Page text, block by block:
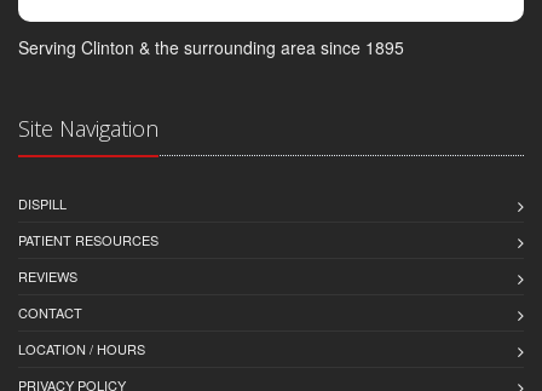
Serving Clinton & the surrounding area since 1895
Site Navigation
DISPILL
PATIENT RESOURCES
REVIEWS
CONTACT
LOCATION / HOURS
PRIVACY POLICY